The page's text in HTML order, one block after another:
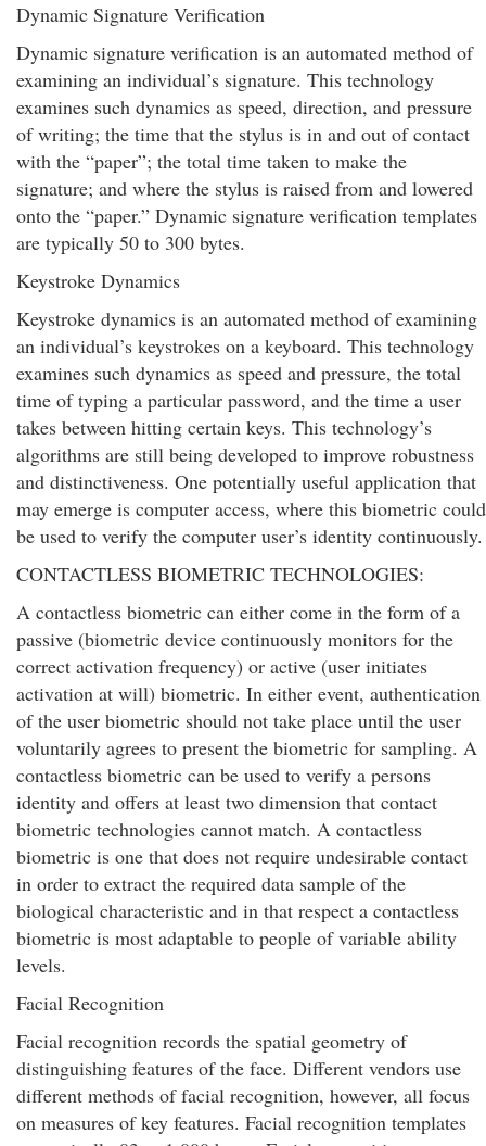
Dynamic Signature Verification
Dynamic signature verification is an automated method of
examining an individual’s signature. This technology
examines such dynamics as speed, direction, and pressure
of writing; the time that the stylus is in and out of contact
with the “paper”; the total time taken to make the
signature; and where the stylus is raised from and lowered
onto the “paper.” Dynamic signature verification templates
are typically 50 to 300 bytes.
Keystroke Dynamics
Keystroke dynamics is an automated method of examining
an individual’s keystrokes on a keyboard. This technology
examines such dynamics as speed and pressure, the total
time of typing a particular password, and the time a user
takes between hitting certain keys. This technology’s
algorithms are still being developed to improve robustness
and distinctiveness. One potentially useful application that
may emerge is computer access, where this biometric could
be used to verify the computer user’s identity continuously.
CONTACTLESS BIOMETRIC TECHNOLOGIES:
A contactless biometric can either come in the form of a
passive (biometric device continuously monitors for the
correct activation frequency) or active (user initiates
activation at will) biometric. In either event, authentication
of the user biometric should not take place until the user
voluntarily agrees to present the biometric for sampling. A
contactless biometric can be used to verify a persons
identity and offers at least two dimension that contact
biometric technologies cannot match. A contactless
biometric is one that does not require undesirable contact
in order to extract the required data sample of the
biological characteristic and in that respect a contactless
biometric is most adaptable to people of variable ability
levels.
Facial Recognition
Facial recognition records the spatial geometry of
distinguishing features of the face. Different vendors use
different methods of facial recognition, however, all focus
on measures of key features. Facial recognition templates